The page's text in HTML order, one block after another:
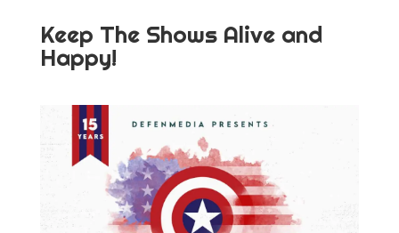
Keep The Shows Alive and
Happy!